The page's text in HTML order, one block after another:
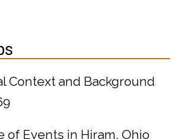
Context and Background
of Events in Hiram, Ohio